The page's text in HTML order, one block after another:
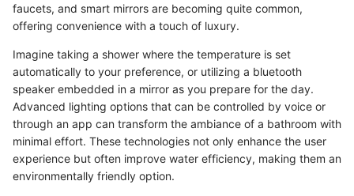
faucets, and smart mirrors are becoming quite common,
offering convenience with a touch of luxury.
Imagine taking a shower where the temperature is set
automatically to your preference, or utilizing a bluetooth
speaker embedded in a mirror as you prepare for the day.
Advanced lighting options that can be controlled by voice or
through an app can transform the ambiance of a bathroom with
minimal effort. These technologies not only enhance the user
experience but often improve water efficiency, making them an
environmentally friendly option.